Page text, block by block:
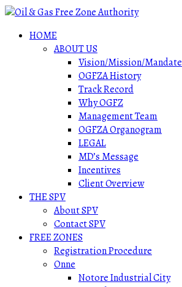
HOME
ABOUT US
Vision/Mission/Mandate
OGFZA History
Track Record
Why OGFZ
Management Team
OGFZA Organogram
LEGAL
MD’s Message
Incentives
Client Overview
THE SPV
About SPV
Contact SPV
FREE ZONES
Registration Procedure
Onne
Notore Industrial City